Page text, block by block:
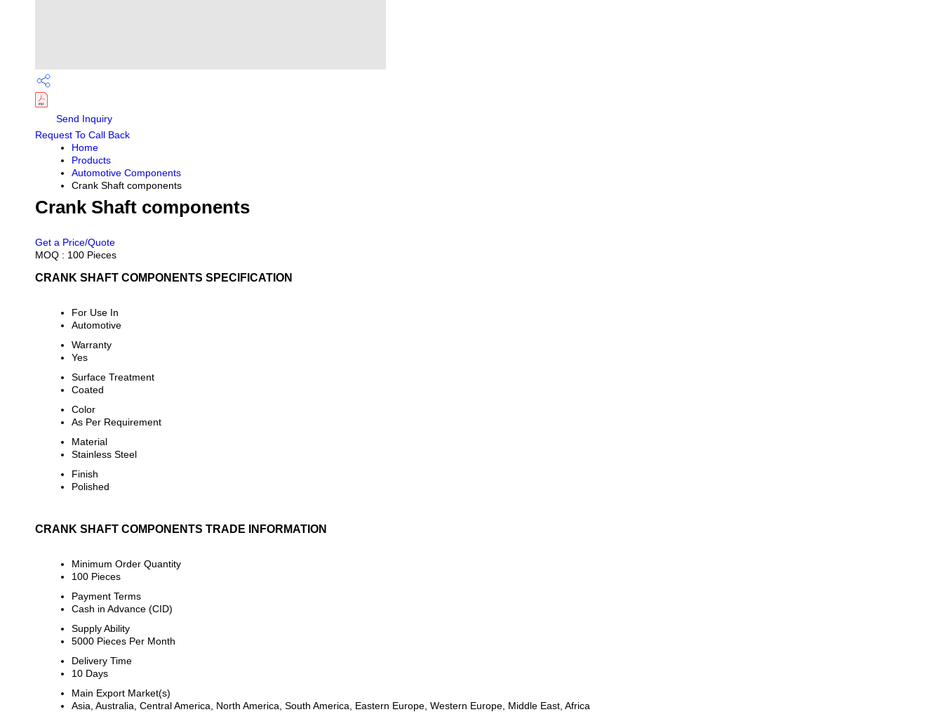
Send Inquiry
Request To Call Back
Home
Products
Automotive Components
Crank Shaft components
Crank Shaft components
Get a Price/Quote
MOQ : 100 Pieces
CRANK SHAFT COMPONENTS SPECIFICATION
For Use In
Automotive
Warranty
Yes
Surface Treatment
Coated
Color
As Per Requirement
Material
Stainless Steel
Finish
Polished
CRANK SHAFT COMPONENTS TRADE INFORMATION
Minimum Order Quantity
100 Pieces
Payment Terms
Cash in Advance (CID)
Supply Ability
5000 Pieces Per Month
Delivery Time
10 Days
Main Export Market(s)
Asia, Australia, Central America, North America, South America, Eastern Europe, Western Europe, Middle East, Africa